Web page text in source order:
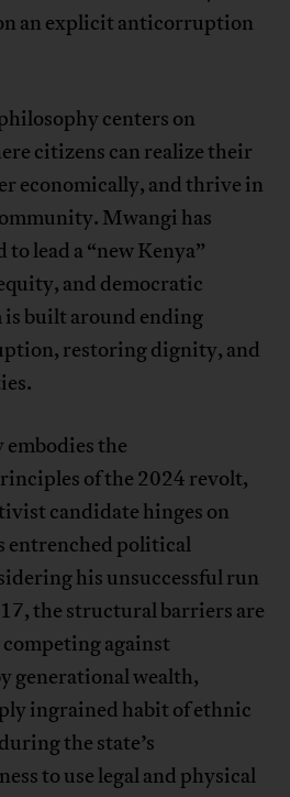
an explicit anticorruption
centers on
citizens can realize their
economically, and thrive in
Mwangi has
lead a “new Kenya”
and democratic
built around ending
restoring dignity, and
the
of the 2024 revolt,
candidate hinges on
entrenched political
his unsuccessful run
the structural barriers are
against
generational wealth,
ingrained habit of ethnic
the state’s
to use legal and physical